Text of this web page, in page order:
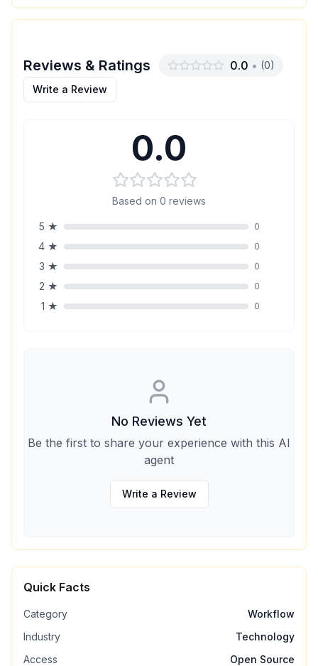
Reviews & Ratings 0.0 • (0)
Write a Review
0.0
Based on 0 reviews
5 ★ 0
4 ★ 0
3 ★ 0
2 ★ 0
1 ★ 0
No Reviews Yet
Be the first to share your experience with this AI
agent
Write a Review
Quick Facts
Category
Workflow
Industry
Technology
Access
Open Source